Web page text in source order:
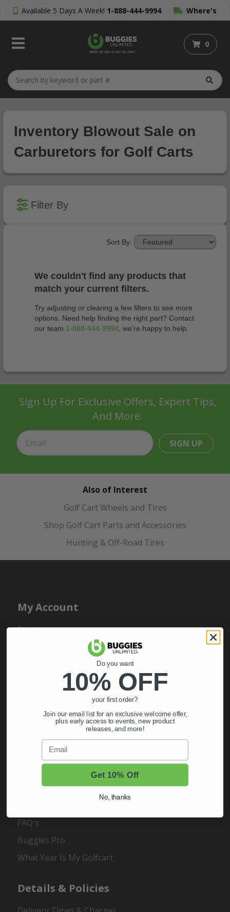
Available 5 Days A Week! 1-888-444-9994 Where's
My Order?
0
Inventory Blowout Sale on
Carburetors for Golf Carts
Filter By
Sort By:
We couldn't find any products that
match your current filters.
Try adjusting or clearing a few filters to see more
options. Need help finding the right part? Contact
our team 1-888-444-9994 , we're happy to help.
Sign Up For Exclusive Offers, Expert Tips,
And More.
SIGN UP
Also of Interest
Golf Cart Wheels and Tires
Shop Golf Cart Parts and Accessories
Hunting & Off-Road Tires
My Account
Sign In
About Us
About Us
Resources
Buggies Garage
FAQ's
Buggies Pro
What Year Is My Golfcart
Details & Policies
Do you want
10% OFF
your first order?
Join our email list for an exclusive welcome offer,
plus early access to events, new product
releases, and more!
Email
Get 10% Off
No, thanks